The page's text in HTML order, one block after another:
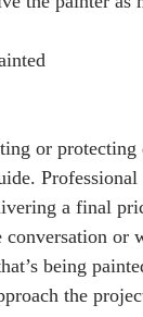
or
a final
or
being
the